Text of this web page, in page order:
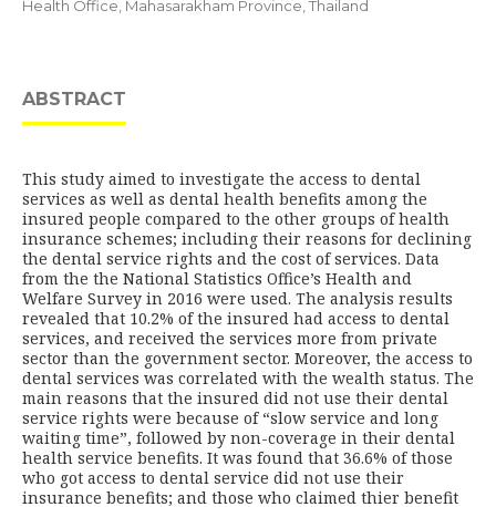
Health Office, Mahasarakham Province, Thailand
ABSTRACT
This study aimed to investigate the access to dental
services as well as dental health benefits among the
insured people compared to the other groups of health
insurance schemes; including their reasons for declining
the dental service rights and the cost of services. Data
from the the National Statistics Office’s Health and
Welfare Survey in 2016 were used. The analysis results
revealed that 10.2% of the insured had access to dental
services, and received the services more from private
sector than the government sector. Moreover, the access to
dental services was correlated with the wealth status. The
main reasons that the insured did not use their dental
service rights were because of “slow service and long
waiting time”, followed by non-coverage in their dental
health service benefits. It was found that 36.6% of those
who got access to dental service did not use their
insurance benefits; and those who claimed thier benefit